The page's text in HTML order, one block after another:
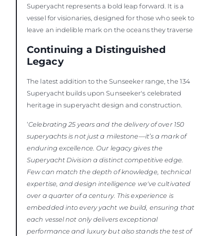
Superyacht represents a bold leap forward. It is a
vessel for visionaries, designed for those who seek to
leave an indelible mark on the oceans they traverse
Continuing a Distinguished
Legacy
The latest addition to the Sunseeker range, the 134
Superyacht builds upon Sunseeker's celebrated
heritage in superyacht design and construction.
‘Celebrating 25 years and the delivery of over 150
superyachts is not just a milestone—it’s a mark of
enduring excellence. Our legacy gives the
Superyacht Division a distinct competitive edge.
Few can match the depth of knowledge, technical
expertise, and design intelligence we've cultivated
over a quarter of a century. This experience is
embedded into every yacht we build, ensuring that
each vessel not only delivers exceptional
performance and luxury but also stands the test of